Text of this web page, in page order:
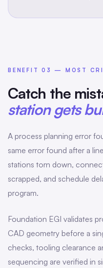
BENEFIT 03 — MOST
Catch the
station gets
A process planning error
same error found after a
stations torn down,
scrapped, and schedule
program.
Foundation EGI validates
CAD geometry before a
checks, tooling clearance
sequencing are verified in